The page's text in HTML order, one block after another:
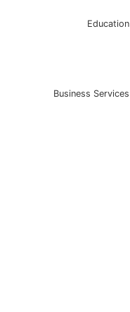
Education
Business Services